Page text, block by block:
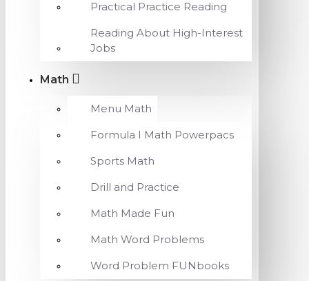
Practical Practice Reading
Reading About High-Interest
Jobs
Math
Menu Math
Formula I Math Powerpacs
Sports Math
Drill and Practice
Math Made Fun
Math Word Problems
Word Problem FUNbooks